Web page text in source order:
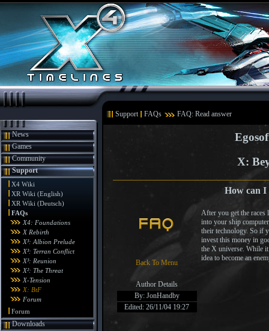
Support FAQs FAQ: Read answer
News
Games
Community
Support
X4 Wiki
XR Wiki (English)
XR Wiki (Deutsch)
FAQs
X4: Foundations
X Rebirth
X³: Albion Prelude
X³: Terran Conflict
X³: Reunion
X²: The Threat
X-Tension
X: BtF
Forum
Forum
Downloads
X:
How can I
Back To Menu
Author Details
By: JonHandby
Edited: 26/11/04 19:27
After you get the
into your ship
their technology. So if
invest this money in
the X universe. While
idea to become an